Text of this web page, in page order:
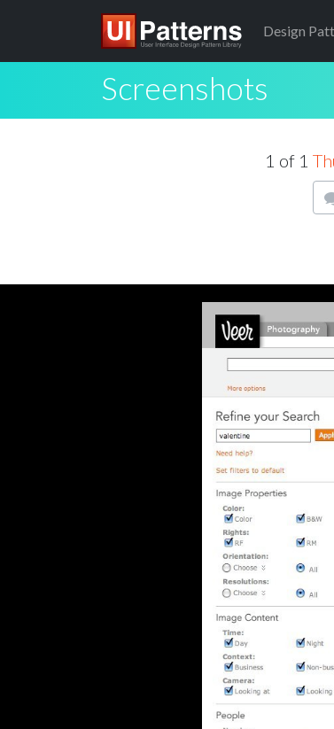
Design
Screenshots
1 of 1